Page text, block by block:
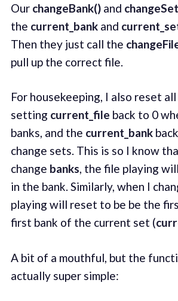
Our changeBank()and
the current_bankand
Then they just call the
pull up the correct file.
For housekeeping, I also reset
setting current_file back to 0
banks, and the current_bank
change sets. This is so I know
change banks, the file playing
in the bank. Similarly, when I
playing will reset to be be the
first bank of the current set (
A bit of a mouthful, but the
actually super simple: